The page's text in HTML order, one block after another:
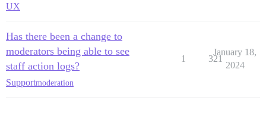
UX
Has there been a change to
moderators being able to see
staff action logs?
Supportmoderation
1 321
January 18,
2024